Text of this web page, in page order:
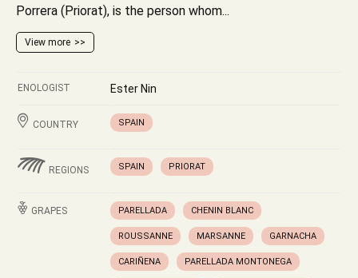
Porrera (Priorat), is the person whom...
View more
ENOLOGIST Ester Nin
COUNTRY SPAIN
REGIONS SPAIN PRIORAT
GRAPES PARELLADA CHENIN BLANC
ROUSSANNE MARSANNE GARNACHA
CARIÑENA PARELLADA MONTONEGA